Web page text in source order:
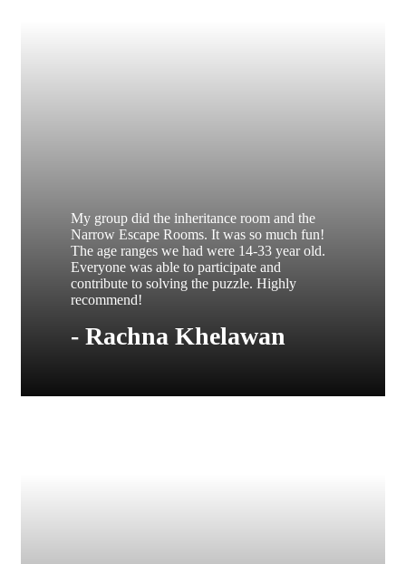
My group did the inheritance room and the
Narrow Escape Rooms. It was so much fun!
The age ranges we had were 14-33 year old.
Everyone was able to participate and
contribute to solving the puzzle. Highly
recommend!
- Rachna Khelawan